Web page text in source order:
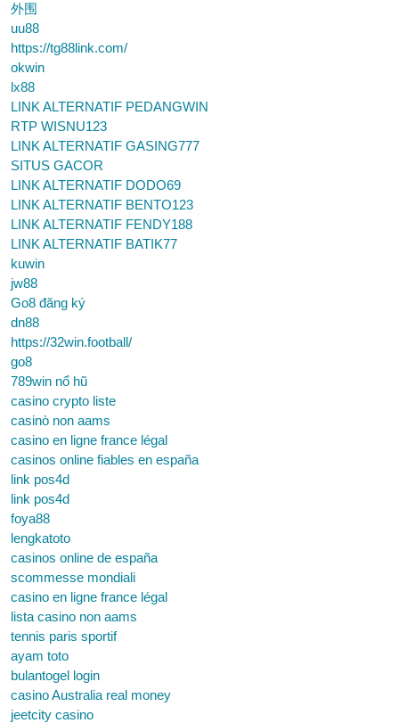
外围
uu88
https://tg88link.com/
okwin
lx88
LINK ALTERNATIF PEDANGWIN
RTP WISNU123
LINK ALTERNATIF GASING777
SITUS GACOR
LINK ALTERNATIF DODO69
LINK ALTERNATIF BENTO123
LINK ALTERNATIF FENDY188
LINK ALTERNATIF BATIK77
kuwin
jw88
Go8 đăng ký
dn88
https://32win.football/
go8
789win nổ hũ
casino crypto liste
casinò non aams
casino en ligne france légal
casinos online fiables en españa
link pos4d
link pos4d
foya88
lengkatoto
casinos online de españa
scommesse mondiali
casino en ligne france légal
lista casino non aams
tennis paris sportif
ayam toto
bulantogel login
casino Australia real money
jeetcity casino